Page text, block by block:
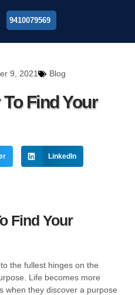
9410079569
9, 2021 Blog
Find Your
LinkedIn
Find Your
the fullest hinges on the
Life becomes more
when they discover a purpose